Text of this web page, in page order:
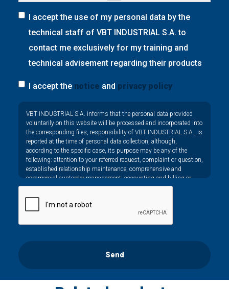
I accept the use of my personal data by the
technical staff of VBT INDUSTRIAL S.A. to
contact me exclusively for my training and
technical advisement regarding their products
I accept the notice and privacy policy
Privacy
VBT INDUSTRIAL S.A. informs that the personal data provided
voluntarily on this website will be processed and incorporated into
the corresponding files, responsibility of VBT INDUSTRIAL S.A., is
reported at the time of personal data collection, although,
according to the specific case, its purpose may be any of the
following: attention to your referred request, complaint or question,
established relationship maintenance, comprehensive and
commercial customer management, accounting and billing or
sending communications, including electronic media, news and
activities related to VBT INDUSTRIAL S.A.
The data in our files are strictly confidential and shall be treated
According to Data Protection legislation, you are strongly advised
health, as they are not encoded or encrypted. Should these details
be sent, it is done so under your sole responsibility.
Send